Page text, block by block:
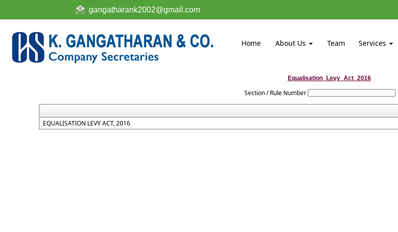
gangatharank2002@gmail.com
Home About Us Team Services
Equalisation_Levy_Act_2016
Section / Rule Number
EQUALISATION LEVY ACT, 2016